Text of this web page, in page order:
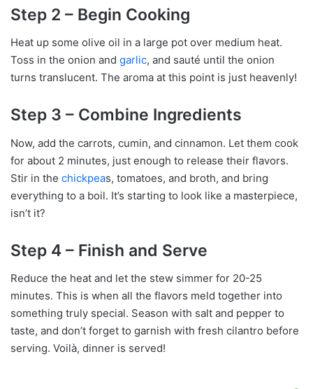
Step 2 – Begin Cooking
Heat up some olive oil in a large pot over medium heat.
Toss in the onion and garlic, and sauté until the onion
turns translucent. The aroma at this point is just heavenly!
Step 3 – Combine Ingredients
Now, add the carrots, cumin, and cinnamon. Let them cook
for about 2 minutes, just enough to release their flavors.
Stir in the chickpeas, tomatoes, and broth, and bring
everything to a boil. It’s starting to look like a masterpiece,
isn’t it?
Step 4 – Finish and Serve
Reduce the heat and let the stew simmer for 20-25
minutes. This is when all the flavors meld together into
something truly special. Season with salt and pepper to
taste, and don’t forget to garnish with fresh cilantro before
serving. Voilà, dinner is served!